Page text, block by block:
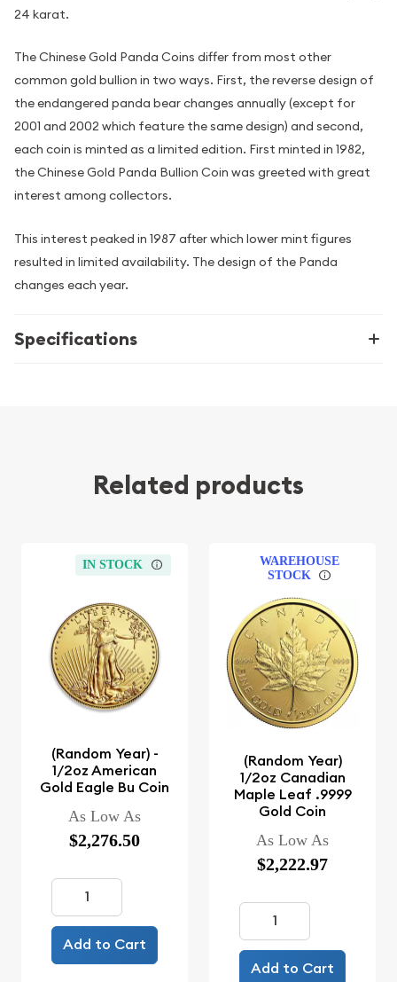
24 karat.
The Chinese Gold Panda Coins differ from most other
common gold bullion in two ways. First, the reverse design of
the endangered panda bear changes annually (except for
2001 and 2002 which feature the same design) and second,
each coin is minted as a limited edition. First minted in 1982,
the Chinese Gold Panda Bullion Coin was greeted with great
interest among collectors.
This interest peaked in 1987 after which lower mint figures
resulted in limited availability. The design of the Panda
changes each year.
Specifications
Related products
IN STOCK
(Random Year) -
1/2oz American
Gold Eagle Bu Coin
As Low As
$2,276.50
Add to Cart
WAREHOUSE
STOCK
(Random Year)
1/2oz Canadian
Maple Leaf .9999
Gold Coin
As Low As
$2,222.97
Add to Cart